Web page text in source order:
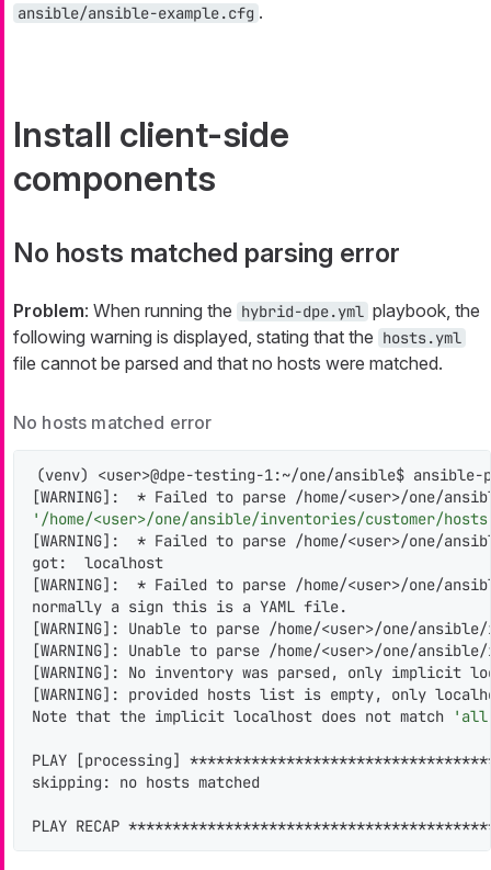
ansible/ansible-example.cfg .
Install client-side
components
No hosts matched parsing error
Problem: When running the hybrid-dpe.yml playbook, the
following warning is displayed, stating that the hosts.yml
file cannot be parsed and that no hosts were matched.
No hosts matched error
(venv) <user>@dpe-testing-1:~/one/ansible$
[WARNING]:  * Failed to parse /home/<user>/one/
'/home/<user>/one/ansible/inventories/customer/
[WARNING]:  * Failed to parse /home/<user>/one/
got:  localhost
[WARNING]:  * Failed to parse /home/<user>/one/
normally a sign this is a YAML file.
[WARNING]: Unable to parse /home/<user>/one/
[WARNING]: Unable to parse /home/<user>/one/
[WARNING]: No inventory was parsed, only implicit
[WARNING]: provided hosts list is empty, only
Note that the implicit localhost does not match
PLAY [processing]
skipping: no hosts matched
PLAY RECAP